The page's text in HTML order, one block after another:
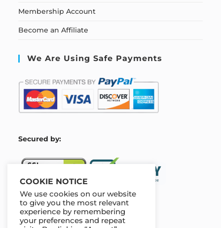
Membership Account
Become an Affiliate
We Are Using Safe Payments
Secured by:
Our Deal For You
COOKIE NOTICE
We use cookies on our website
to give you the most relevant
experience by remembering
your preferences and repeat